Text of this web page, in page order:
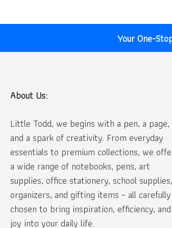
Your One-
About Us:
Little Todd, we begins with a pen, a page,
and a spark of creativity. From everyday
essentials to premium collections, we
a wide range of notebooks, pens, art
supplies, office stationery, school supplies,
organizers, and gifting items – all carefully
chosen to bring inspiration, efficiency, and
joy into your daily life.